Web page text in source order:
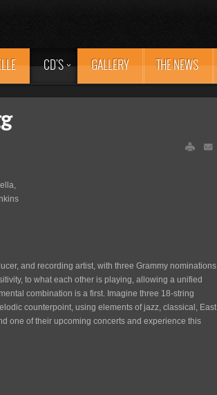
CD'S GALLERY THE NEWS
and recording artist, with three Grammy nominations
to what each other is playing, allowing a unified
combination is a first. Imagine three 18-string
counterpoint, using elements of jazz, classical, East
one of their upcoming concerts and experience this